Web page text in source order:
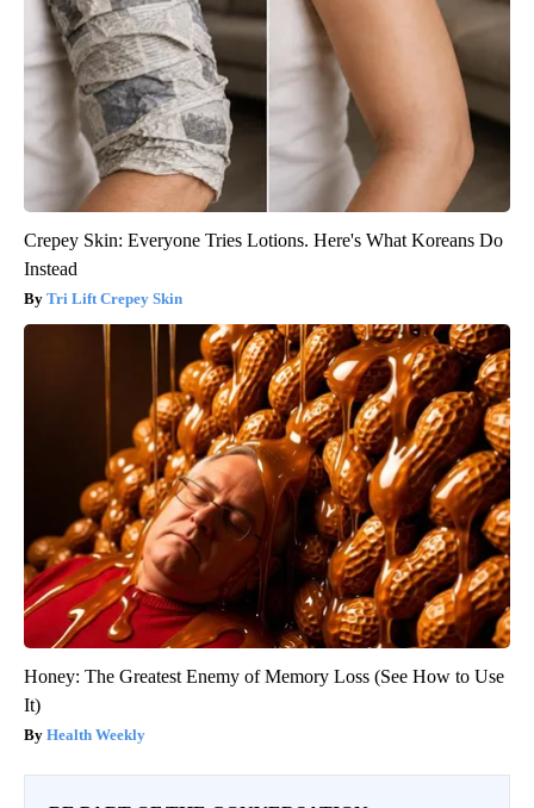
Crepey Skin: Everyone Tries Lotions. Here's What Koreans Do
Instead
Tri Lift Crepey Skin
Honey: The Greatest Enemy of Memory Loss (See How to Use
It)
Health Weekly